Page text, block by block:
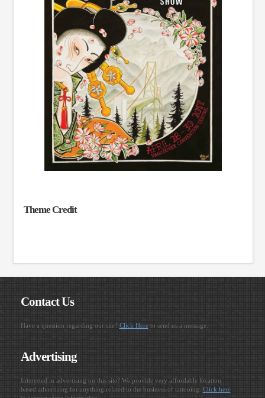
Theme Credit
Contact Us
Have a question regarding our site? Click Hereto send us a message.
Advertising
Interested in advertising on this site? We provide very affordable location
based advertising for anything related to the business of tattooing. Click here